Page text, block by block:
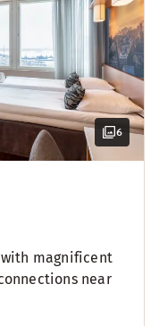
6
with magnificent
near